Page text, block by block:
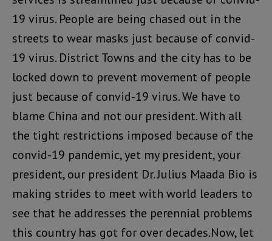
19 virus. People are being chased out in the
streets to wear masks just because of convid-
19 virus. District Towns and the city has to be
locked down to prevent movement of people
just because of convid-19 virus. We have to
blame China and not our president. With all
the tight restrictions imposed because of the
convid-19 pandemic, yet my president, your
president, our president Dr. Julius Maada Bio is
making strides to meet with world leaders to
see that he addresses the perennial problems
this country has got for over decades.Now, let